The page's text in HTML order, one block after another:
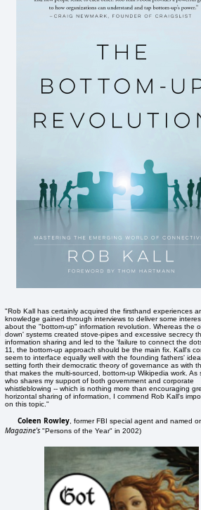
"Rob Kall has certainly acquired the firsthand experiences
knowledge gained through interviews to deliver some
about the "bottom-up" information revolution. Whereas the
down' systems created stove-pipes and excessive secrecy
information sharing and led to the 'failure to connect the
11, the bottom-up approach should be the main fix. Kall's
seem to interface equally well with the founding fathers'
setting forth their democratic theory of governance as with
that makes the multi-sourced, bottom-up Wikipedia work. As
who shares my support of both government and corporate
whistleblowing -- which is nothing more than encouraging
horizontal sharing of information, I commend Rob Kall's
on this topic."
Coleen Rowley , former FBI special agent and named
Magazine's "Persons of the Year" in 2002)